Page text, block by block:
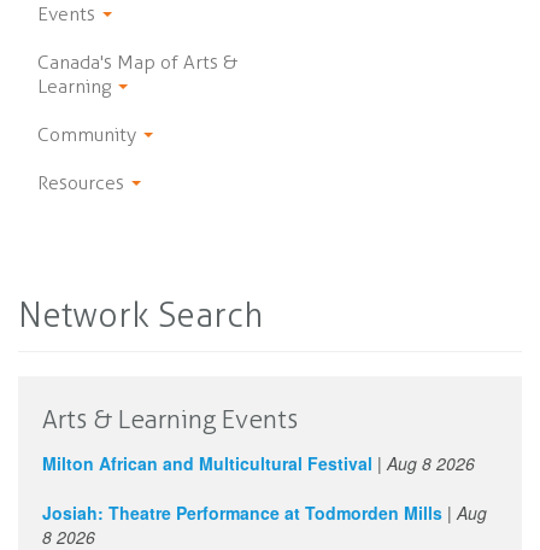
Events
Canada's Map of Arts &
Learning
Community
Resources
Network Search
Arts & Learning Events
Milton African and Multicultural Festival | Aug 8 2026
Josiah: Theatre Performance at Todmorden Mills | Aug
8 2026